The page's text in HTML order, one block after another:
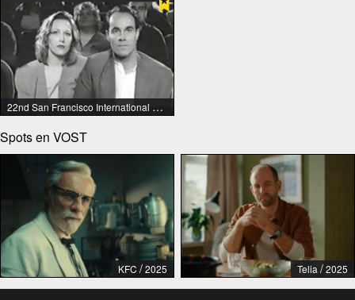
22nd San Francisco International Lesbian & Gay Film Festival
Spots en VOST
KFC / 2025 Telia /2025